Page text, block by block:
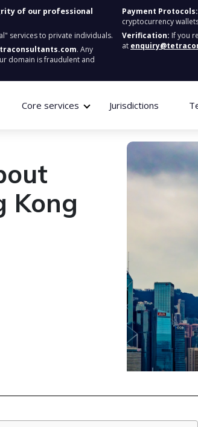
of our professional
services to private individuals.
. Any
domain is fraudulent and
Payment Protocols:
cryptocurrency
Verification: If you
at
Core services Jurisdictions
Kong